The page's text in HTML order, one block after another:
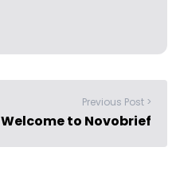
Previous Post >
Welcome to Novobrief